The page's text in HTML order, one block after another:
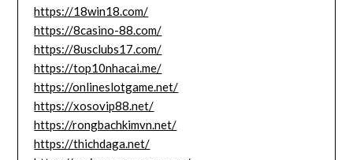
https://18win18.com/
https://8casino-88.com/
https://8usclubs17.com/
https://top10nhacai.me/
https://onlineslotgame.net/
https://xosovip88.net/
https://rongbachkimvn.net/
https://thichdaga.net/